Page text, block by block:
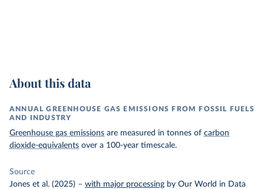
About this data
ANNUAL GREENHOUSE GAS EMISSIONS FROM FOSSIL FUELS
AND INDUSTRY
Greenhouse gas emissions are measured in tonnes of carbon
dioxide-equivalents over a 100-year timescale.
Source
Jones et al. (2025) – with major processing by Our World in Data